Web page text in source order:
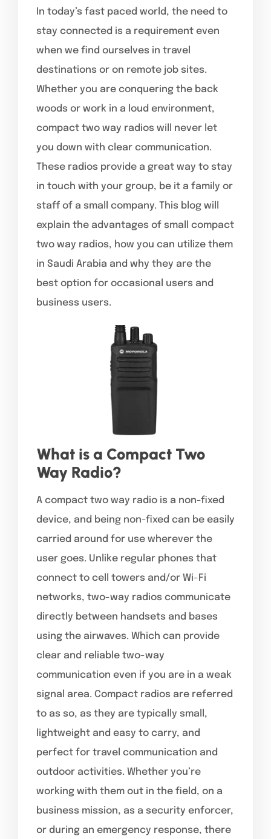
In today’s fast paced world, the need to
stay connected is a requirement even
when we find ourselves in travel
destinations or on remote job sites.
Whether you are conquering the back
woods or work in a loud environment,
compact two way radios will never let
you down with clear communication.
These radios provide a great way to stay
in touch with your group, be it a family or
staff of a small company. This blog will
explain the advantages of small compact
two way radios, how you can utilize them
in Saudi Arabia and why they are the
best option for occasional users and
business users.
What is a Compact Two
Way Radio?
A compact two way radio is a non-fixed
device, and being non-fixed can be easily
carried around for use wherever the
user goes. Unlike regular phones that
connect to cell towers and/or Wi-Fi
networks, two-way radios communicate
directly between handsets and bases
using the airwaves. Which can provide
clear and reliable two-way
communication even if you are in a weak
signal area. Compact radios are referred
to as so, as they are typically small,
lightweight and easy to carry, and
perfect for travel communication and
outdoor activities. Whether you’re
working with them out in the field, on a
business mission, as a security enforcer,
or during an emergency response, there